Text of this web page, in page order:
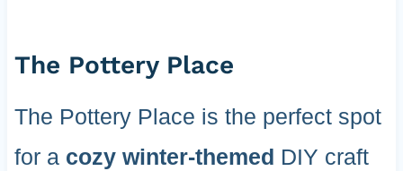
The Pottery Place
The Pottery Place is the perfect spot
for a cozy winter-themed DIY craft